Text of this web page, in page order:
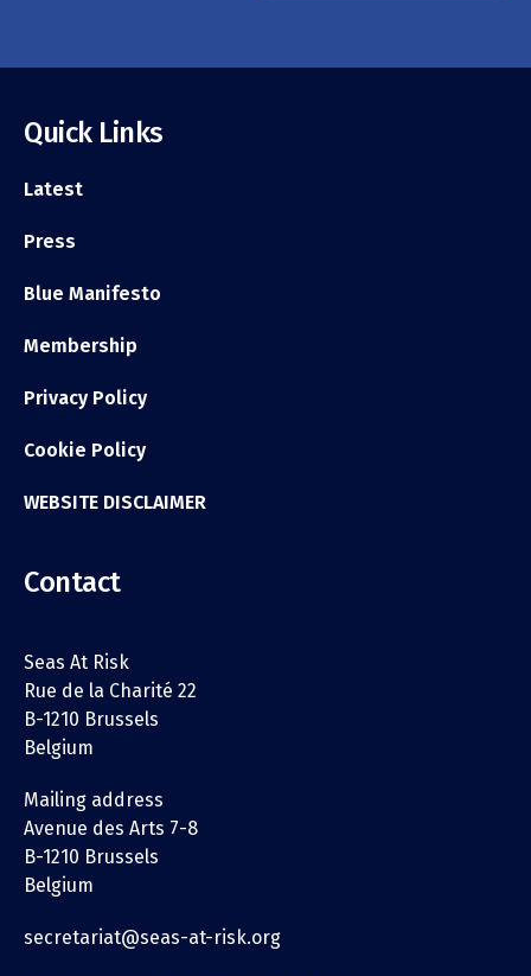
Quick Links
Latest
Press
Blue Manifesto
Membership
Privacy Policy
Cookie Policy
WEBSITE DISCLAIMER
Contact
Seas At Risk
Rue de la Charité 22
B-1210 Brussels
Belgium
Mailing address
Avenue des Arts 7-8
B-1210 Brussels
Belgium
secretariat@seas-at-risk.org